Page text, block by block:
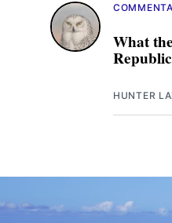
What
HUNTER